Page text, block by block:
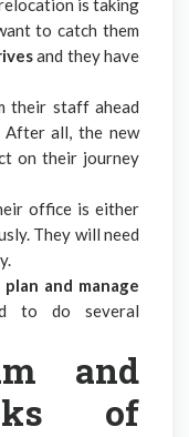
is taking
to catch them
and they have
their staff ahead
all, the new
on their journey
office is either
They will need
plan and manage
to do several
and
of